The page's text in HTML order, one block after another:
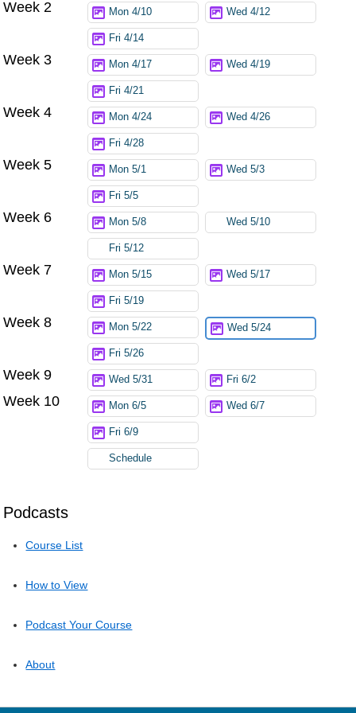
Podcasts
Course List
How to View
Podcast Your Course
About
Week 2 Mon 4/10 Wed 4/12
Fri 4/14
Week 3 Mon 4/17 Wed 4/19
Fri 4/21
Week 4 Mon 4/24 Wed 4/26
Fri 4/28
Week 5 Mon 5/1 Wed 5/3
Fri 5/5
Week 6 Mon 5/8 Wed 5/10
Fri 5/12
Week 7 Mon 5/15 Wed 5/17
Fri 5/19
Week 8 Mon 5/22 Wed 5/24
Fri 5/26
Week 9 Wed 5/31 Fri 6/2
Week 10 Mon 6/5 Wed 6/7
Fri 6/9
Schedule